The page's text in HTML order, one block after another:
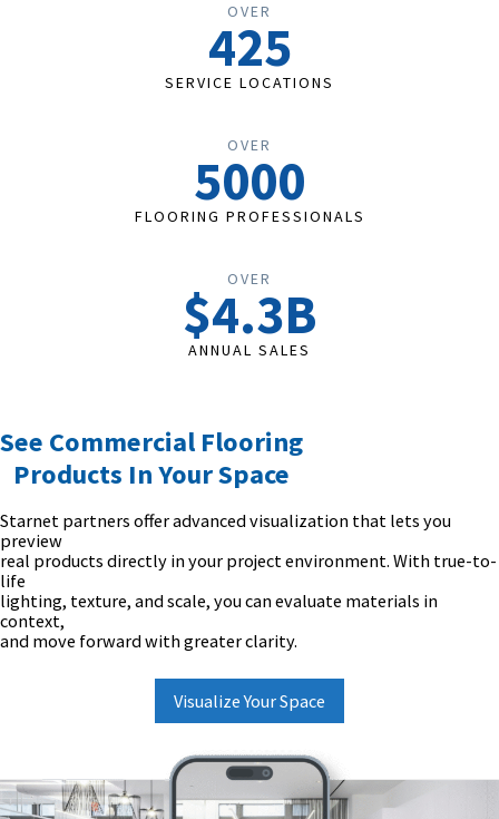
OVER
425
SERVICE LOCATIONS
OVER
5000
FLOORING PROFESSIONALS
OVER
$4.3B
ANNUAL SALES
See Commercial Flooring
Products In Your Space
Starnet partners offer advanced visualization that lets you
preview
real products directly in your project environment. With true-to-
life
lighting, texture, and scale, you can evaluate materials in
context,
and move forward with greater clarity.
Visualize Your Space